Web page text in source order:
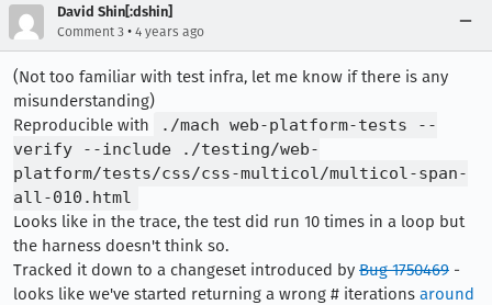
[task 2022-03-30T00:30:39.842Z] 00:30:39
[task 2022-03-30T00:30:39.843Z] 00:30:39
[task 2022-03-30T00:30:39.843Z] 00:30:39
David Shin[:dshin]
Comment 3 • 4 years ago
(Not too familiar with test infra, let me know if there is any
misunderstanding)
Reproducible with
./mach web-platform-tests --
verify --include ./testing/web-
platform/tests/css/css-multicol/multicol-span-
all-010.html
Looks like in the trace, the test did run 10 times in a loop but
the harness doesn't think so.
Tracked it down to a changeset introduced by Bug 1750469 -
looks like we've started returning a wrong # iterations around